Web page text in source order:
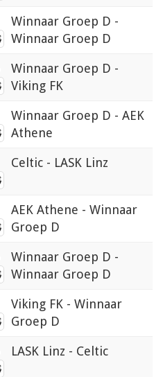
Winnaar Groep D -
Winnaar Groep D
Winnaar Groep D -
Viking FK
Winnaar Groep D - AEK
Athene
Celtic - LASK Linz
AEK Athene - Winnaar
Groep D
Winnaar Groep D -
Winnaar Groep D
Viking FK - Winnaar
Groep D
LASK Linz - Celtic